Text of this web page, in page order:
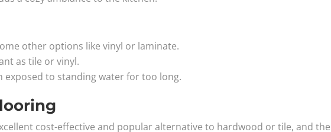
other options like vinyl or laminate.
as tile or vinyl.
exposed to standing water for too long.
cost-effective and popular alternative to hardwood or tile, and the